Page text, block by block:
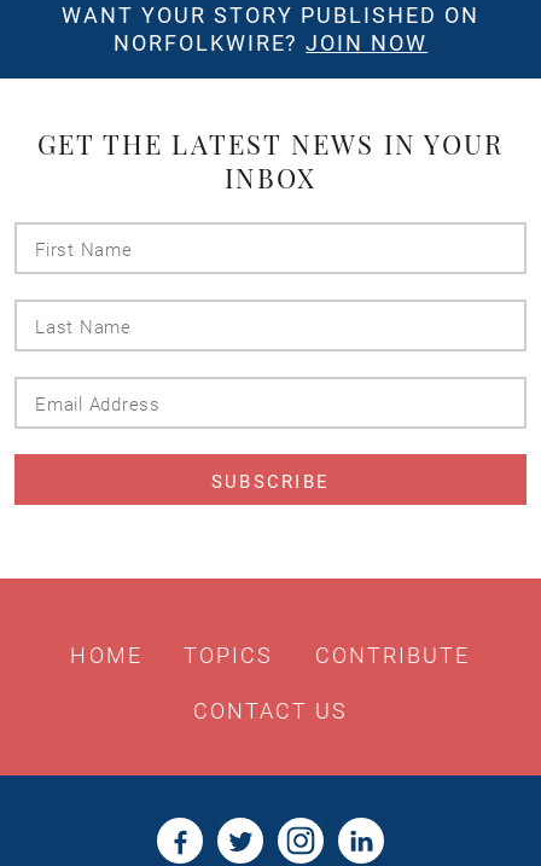
WANT YOUR STORY PUBLISHED ON
NORFOLKWIRE?JOIN NOW
GET THE LATEST NEWS IN YOUR
INBOX
HOME TOPICS CONTRIBUTE
CONTACT US